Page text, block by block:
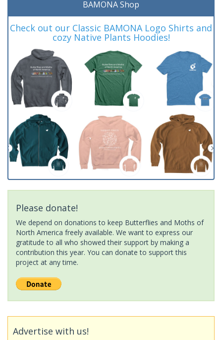
BAMONA Shop
Check out our Classic BAMONA Logo Shirts and
cozy Native Plants Hoodies!
Please donate!
We depend on donations to keep Butterflies and Moths of
North America freely available. We want to express our
gratitude to all who showed their support by making a
contribution this year. You can donate to support this
project at any time.
Advertise with us!